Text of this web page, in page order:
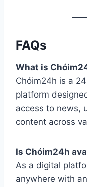
FAQs
What is
Chóim24h is a
platform
access to news,
content across
Is Chóim24h
As a digital
anywhere with